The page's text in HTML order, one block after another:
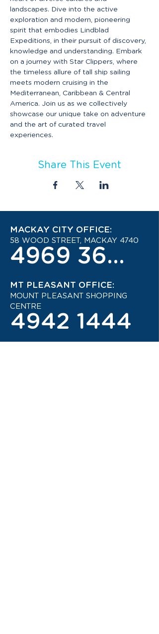
landscapes. Dive into the active
exploration and modern, pioneering
spirit that embodies Lindblad
Expeditions, in their pursuit of discovery,
knowledge and understanding. Embark
on a journey with Star Clippers, where
the timeless allure of tall ship sailing
meets modern cruising in the
Mediterranean, Caribbean & Central
America. Join us as we collectively
showcase our unique take on adventure
and the art of curated travel
experiences.
Share This Event
MACKAY CITY OFFICE:
58 WOOD STREET, MACKAY 4740
4969 3600
MT PLEASANT OFFICE:
MOUNT PLEASANT SHOPPING
CENTRE
4942 1444